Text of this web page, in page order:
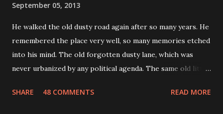
September 05, 2013
He walked the old dusty road again after so many years. He
remembered the place very well, so many memories etched
into his mind. The old forgotten dusty lane, which was
never urbanized by any political agenda. The same old little
remembered his last walk on this road. He was trying to
SHARE 48 COMMENTS READ MORE